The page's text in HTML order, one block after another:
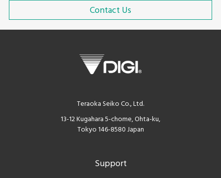
Contact Us
Teraoka Seiko Co., Ltd.
13-12 Kugahara 5-chome, Ohta-ku,
Tokyo 146-8580 Japan
Support